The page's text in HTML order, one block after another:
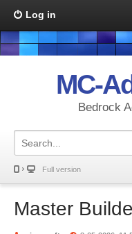
Log in
MC-
Bedrock
Full version
Master